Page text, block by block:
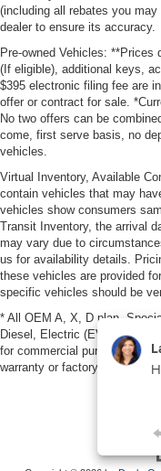
(including all rebates you
dealer to ensure its accuracy.
Pre-owned Vehicles:
(If eligible), additional keys,
$395 electronic filing fee are
offer or contract for sale.
No two offers can be
come, first serve basis, no
vehicles.
Virtual Inventory, Available
contain vehicles that may
vehicles show consumers
Transit Inventory, the arrival
may vary due to
us for availability details.
these vehicles are provided
specific vehicles should be
* All OEM A, X, D plan,
Diesel, Electric (EV),
for commercial purposes
warranty or factory